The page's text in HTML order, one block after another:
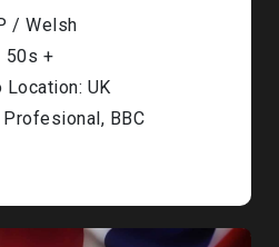
/ Welsh
50s +
Location: UK
BBC